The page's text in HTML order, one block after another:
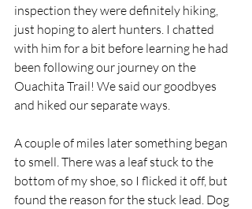
inspection they were definitely hiking,
just hoping to alert hunters. I chatted
with him for a bit before learning he had
been following our journey on the
Ouachita Trail! We said our goodbyes
and hiked our separate ways.
A couple of miles later something began
to smell. There was a leaf stuck to the
bottom of my shoe, so I flicked it off, but
found the reason for the stuck lead. Dog